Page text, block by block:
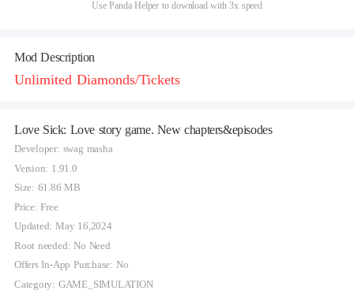
Use Panda Helper to download with 3x speed
Mod Description
Unlimited Diamonds/Tickets
Love Sick: Love story game. New chapters&episodes
Developer: swag masha
Version: 1.91.0
Size: 61.86 MB
Price: Free
Updated: May 16,2024
Root needed: No Need
Offers In-App Purchase: No
Category: GAME_SIMULATION